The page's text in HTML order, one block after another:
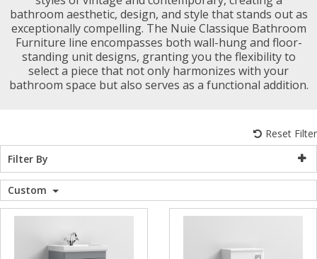
bathroom aesthetic, design, and style that stands out as
exceptionally compelling. The Nuie Classique Bathroom
Furniture line encompasses both wall-hung and floor-
standing unit designs, granting you the flexibility to
select a piece that not only harmonizes with your
bathroom space but also serves as a functional addition.
Reset Filter
Filter By
Custom
WC Units
Doc M Packs
Kartell Toilet
Shower Body
Shower Enclosures
Pivot Shower
Wet Room
Shower Tray
Wetroom
Heating
Radiator
Radiator
Walls & Floors
Caulking Guns
Accessories
Shower Seals
Bath Screen
Shower Seats
Sealants & Adhesives